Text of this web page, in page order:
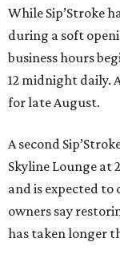
While Sip’Stroke
during a soft
business hours
12 midnight daily.
for late August.
A second
Skyline Lounge at
and is expected to
owners say
has taken longer